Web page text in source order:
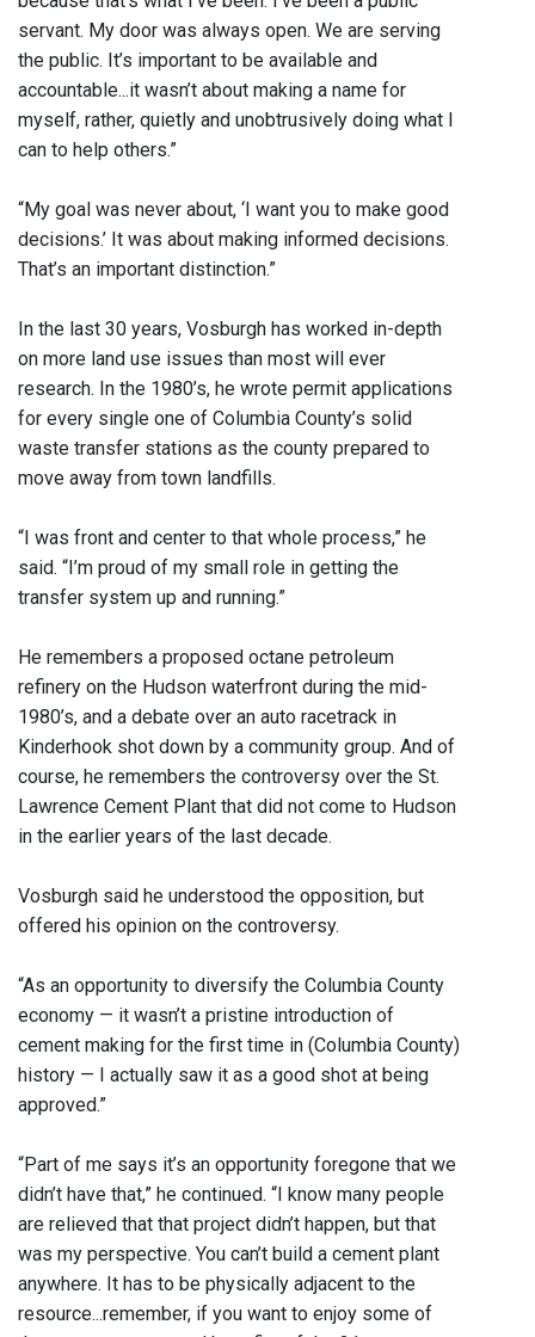
servant. My door was always open. We are serving
the public. It’s important to be available and
accountable...it wasn’t about making a name for
myself, rather, quietly and unobtrusively doing what I
can to help others.”
“My goal was never about, ‘I want you to make good
decisions.’ It was about making informed decisions.
That’s an important distinction.”
In the last 30 years, Vosburgh has worked in-depth
on more land use issues than most will ever
research. In the 1980’s, he wrote permit applications
for every single one of Columbia County’s solid
waste transfer stations as the county prepared to
move away from town landfills.
“I was front and center to that whole process,” he
said. “I’m proud of my small role in getting the
transfer system up and running.”
He remembers a proposed octane petroleum
refinery on the Hudson waterfront during the mid-
1980’s, and a debate over an auto racetrack in
Kinderhook shot down by a community group. And of
course, he remembers the controversy over the St.
Lawrence Cement Plant that did not come to Hudson
in the earlier years of the last decade.
Vosburgh said he understood the opposition, but
offered his opinion on the controversy.
“As an opportunity to diversify the Columbia County
economy — it wasn’t a pristine introduction of
cement making for the first time in (Columbia County)
history — I actually saw it as a good shot at being
approved.”
“Part of me says it’s an opportunity foregone that we
didn’t have that,” he continued. “I know many people
are relieved that that project didn’t happen, but that
was my perspective. You can’t build a cement plant
anywhere. It has to be physically adjacent to the
resource...remember, if you want to enjoy some of